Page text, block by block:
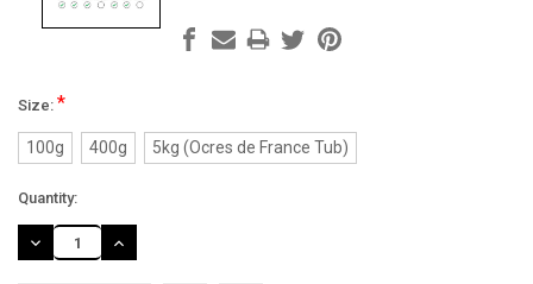
Size: *
100g 400g 5kg (Ocres de France Tub)
Current
Stock:
Quantity:
DECREASE
QUANTITY:
INCREASE
QUANTITY: